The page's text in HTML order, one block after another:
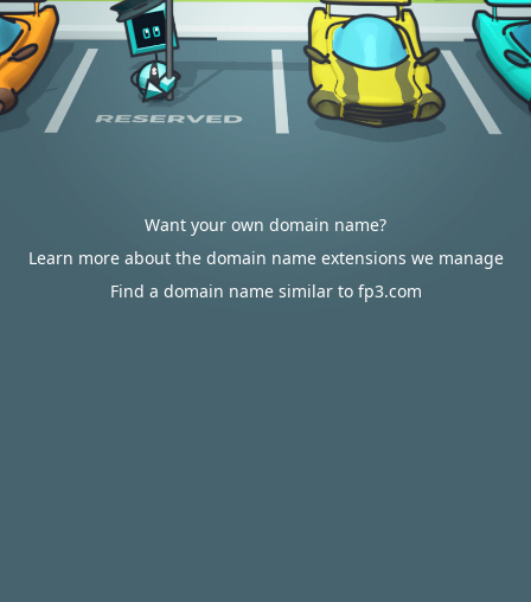
Want your own domain name?
Learn more about the domain name extensions we manage
Find a domain name similar to fp3.com